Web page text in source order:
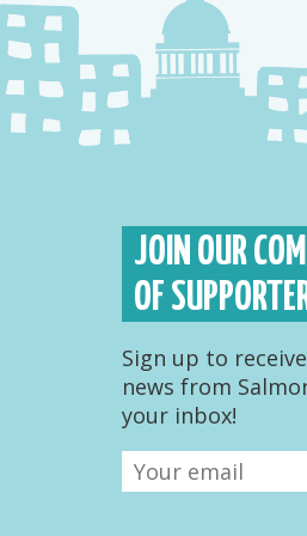
JOIN OUR
OF
Sign up to
news from
your inbox!